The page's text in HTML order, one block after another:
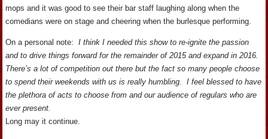
mops and it was good to see their bar staff laughing along when the
comedians were on stage and cheering when the burlesque performing.
On a personal note:I think I needed this show to re-ignite the passion
and to drive things forward for the remainder of 2015 and expand in 2016.
There’s a lot of competition out there but the fact so many people choose
to spend their weekends with us is really humbling. I feel blessed to have
the plethora of acts to choose from and our audience of regulars who are
ever present.
Long may it continue.